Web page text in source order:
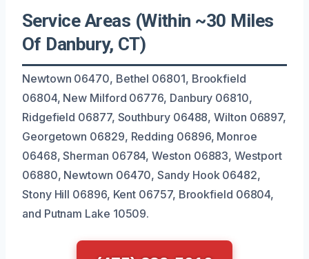
Service Areas (Within ~30 Miles
Of Danbury, CT)
Newtown 06470, Bethel 06801, Brookfield
06804, New Milford 06776, Danbury 06810,
Ridgefield 06877, Southbury 06488, Wilton 06897,
Georgetown 06829, Redding 06896, Monroe
06468, Sherman 06784, Weston 06883, Westport
06880, Newtown 06470, Sandy Hook 06482,
Stony Hill 06896, Kent 06757, Brookfield 06804,
and Putnam Lake 10509.